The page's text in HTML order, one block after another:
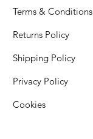
Terms & Conditions
Returns Policy
Shipping Policy
Privacy Policy
Cookies